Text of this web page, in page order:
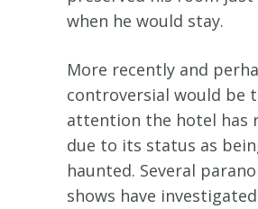
when he would stay.
More recently and
controversial would be
attention the hotel has
due to its status as
haunted. Several
shows have